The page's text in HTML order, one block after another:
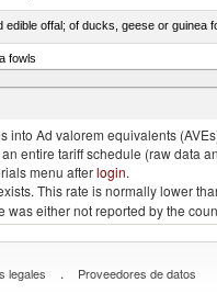
edible offal; of ducks, geese or
fowls
into Ad valorem equivalents
entire tariff schedule (raw data
menu afterlogin.
This rate is normally lower
either not reported by the
legales . Proveedores de datos